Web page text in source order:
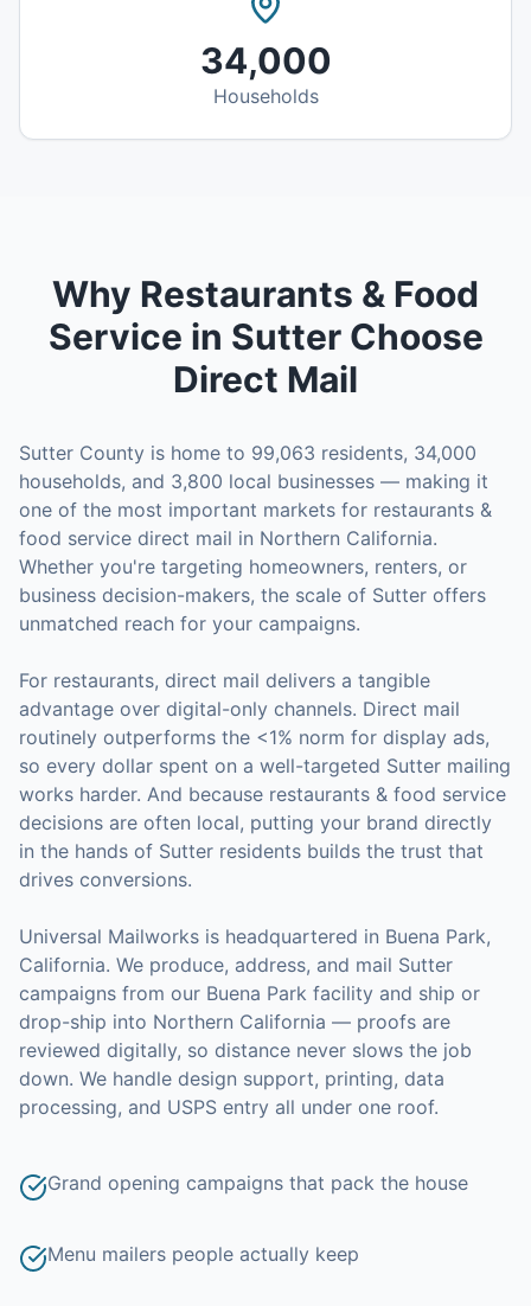
34,000
Households
Why Restaurants & Food
Service in SutterChoose
Direct Mail
Sutter County is home to 99,063 residents, 34,000
households, and 3,800 local businesses — making it
one of the most important markets for restaurants &
food service direct mail in Northern California.
Whether you're targeting homeowners, renters, or
business decision-makers, the scale of Sutter offers
unmatched reach for your campaigns.
For restaurants, direct mail delivers a tangible
advantage over digital-only channels. Direct mail
routinely outperforms the <1% norm for display ads,
so every dollar spent on a well-targeted Sutter mailing
works harder. And because restaurants & food service
decisions are often local, putting your brand directly
in the hands of Sutter residents builds the trust that
drives conversions.
Universal Mailworks is headquartered in Buena Park,
California. We produce, address, and mail Sutter
campaigns from our Buena Park facility and ship or
drop-ship into Northern California — proofs are
reviewed digitally, so distance never slows the job
down. We handle design support, printing, data
processing, and USPS entry all under one roof.
Grand opening campaigns that pack the house
Menu mailers people actually keep